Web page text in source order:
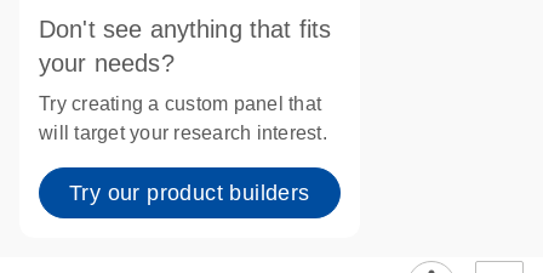
Don't see anything that fits
your needs?
Try creating a custom panel that
will target your research interest.
Try our product builders